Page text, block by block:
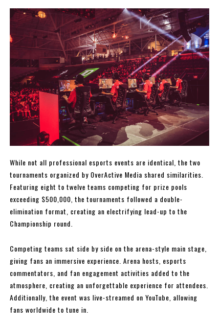
While not all professional esports events are identical, the two
tournaments organized by OverActive Media shared similarities.
Featuring eight to twelve teams competing for prize pools
exceeding $500,000, the tournaments followed a double-
elimination format, creating an electrifying lead-up to the
Championship round.
Competing teams sat side by side on the arena-style main stage,
giving fans an immersive experience. Arena hosts, esports
commentators, and fan engagement activities added to the
atmosphere, creating an unforgettable experience for attendees.
Additionally, the event was live-streamed on YouTube, allowing
fans worldwide to tune in.